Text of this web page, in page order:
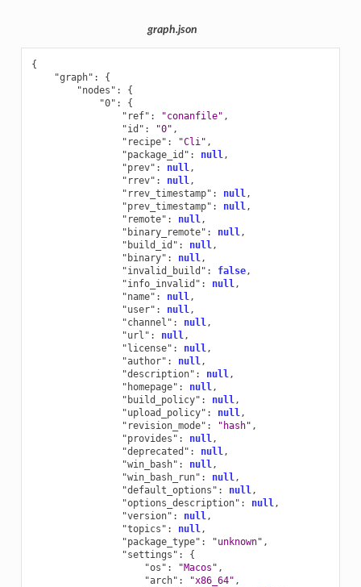
graph.json
{
"graph" :
{
"nodes" :
{
"0" :
{
"ref" : "conanfile" ,
"id" : "0" ,
"recipe" : "Cli" ,
"package_id" : null,
"prev" : null,
"rrev" : null,
"rrev_timestamp" : null,
"prev_timestamp" : null,
"remote" : null,
"binary_remote" : null,
"build_id" : null,
"binary" : null,
"invalid_build" : false,
"info_invalid" : null,
"name" : null,
"user" : null,
"channel" : null,
"url" : null,
"license" : null,
"author" : null,
"description" : null,
"homepage" : null,
"build_policy" : null,
"upload_policy" : null,
"revision_mode" : "hash" ,
"provides" : null,
"deprecated" : null,
"win_bash" : null,
"win_bash_run" : null,
"default_options" : null,
"options_description" : null,
"version" : null,
"topics" : null,
"package_type" : "unknown" ,
"settings" :
{
"os" : "Macos" ,
"arch" : "x86_64" ,